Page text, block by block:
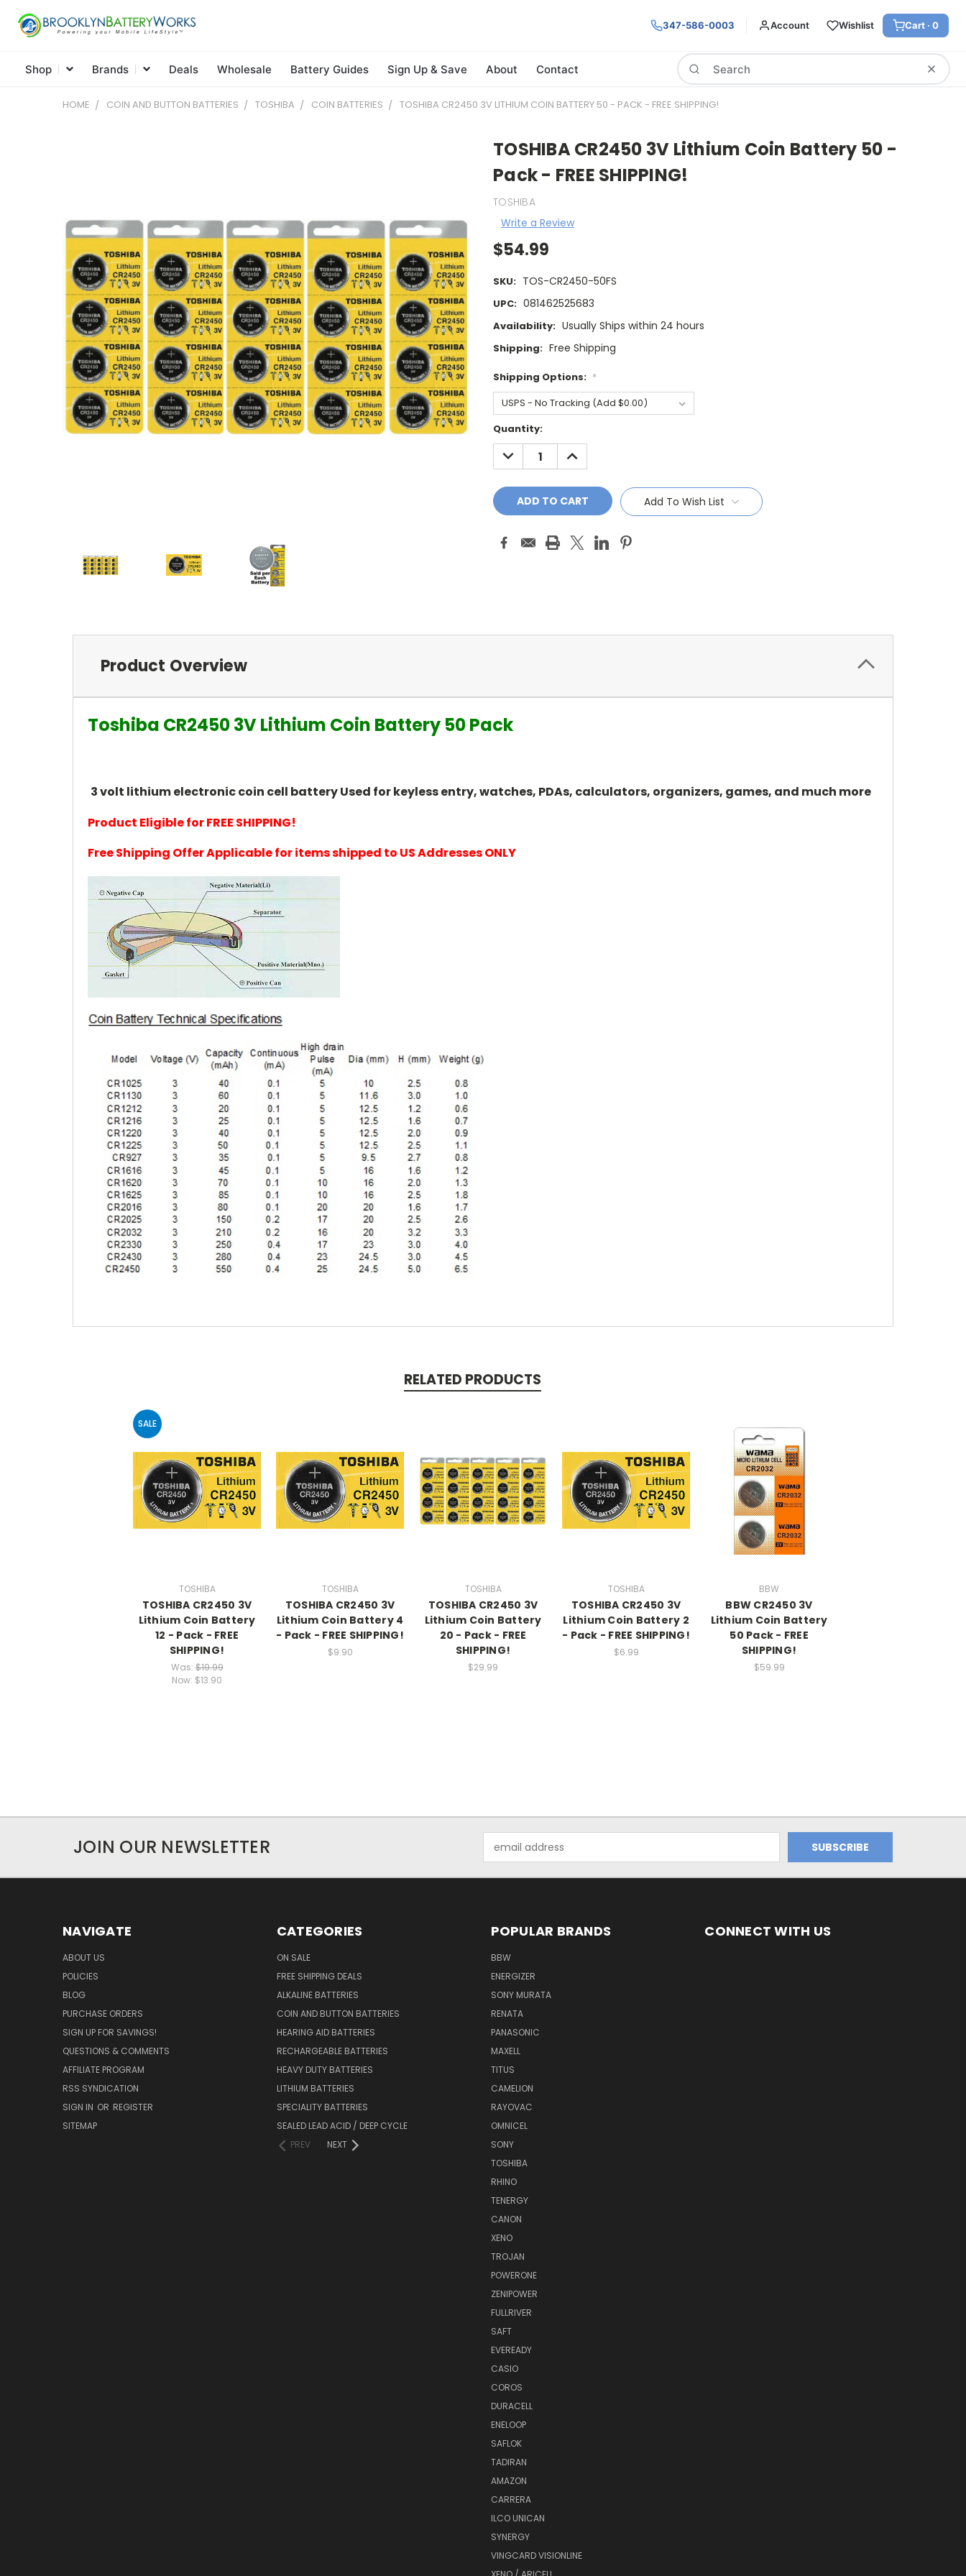
347-586-0003 Account Wishlist Cart · 0
Shop Brands Deals Wholesale Battery Guides Sign Up & Save About Contact
Search
HOME COIN AND BUTTON BATTERIES TOSHIBA COIN BATTERIES TOSHIBA CR2450 3V LITHIUM COIN BATTERY 50 - PACK - FREE SHIPPING!
TOSHIBA CR2450 3V Lithium Coin Battery 50 -
Pack - FREE SHIPPING!
TOSHIBA
Write a Review
$54.99
SKU: TOS-CR2450-50FS
UPC: 081462525683
Availability: Usually Ships within 24 hours
Shipping: Free Shipping
Shipping Options: *
Current
Stock:
Quantity:
DECREASE
QUANTITY:
INCREASE
QUANTITY:
Add To Wish List
Product Overview
Toshiba CR2450 3V Lithium Coin Battery 50 Pack
3 volt lithium electronic coin cell battery Used for keyless entry, watches, PDAs, calculators, organizers, games, and much more
Product Eligible for FREE SHIPPING!
Free Shipping Offer Applicable for items shipped to US Addresses ONLY
RELATED PRODUCTS
SALE
TOSHIBA
TOSHIBA CR2450 3V
Lithium Coin Battery
12 - Pack - FREE
SHIPPING!
Was:$19.99
Now: $13.90
TOSHIBA
TOSHIBA CR2450 3V
Lithium Coin Battery 4
- Pack - FREE SHIPPING!
$9.90
TOSHIBA
TOSHIBA CR2450 3V
Lithium Coin Battery
20 - Pack - FREE
SHIPPING!
$29.99
TOSHIBA
TOSHIBA CR2450 3V
Lithium Coin Battery 2
- Pack - FREE SHIPPING!
$6.99
BBW
BBW CR2450 3V
Lithium Coin Battery
50 Pack - FREE
SHIPPING!
$59.99
JOIN OUR NEWSLETTER
Address
NAVIGATE
ABOUT US
POLICIES
BLOG
PURCHASE ORDERS
SIGN UP FOR SAVINGS!
QUESTIONS & COMMENTS
AFFILIATE PROGRAM
RSS SYNDICATION
SIGN IN OR REGISTER
SITEMAP
CATEGORIES
ON SALE
FREE SHIPPING DEALS
ALKALINE BATTERIES
COIN AND BUTTON BATTERIES
HEARING AID BATTERIES
RECHARGEABLE BATTERIES
HEAVY DUTY BATTERIES
LITHIUM BATTERIES
SPECIALITY BATTERIES
SEALED LEAD ACID / DEEP CYCLE
PREV
NEXT
POPULAR BRANDS
BBW
ENERGIZER
SONY MURATA
RENATA
PANASONIC
MAXELL
TITUS
CAMELION
RAYOVAC
OMNICEL
SONY
TOSHIBA
RHINO
TENERGY
CANON
XENO
TROJAN
POWERONE
ZENIPOWER
FULLRIVER
SAFT
EVEREADY
CASIO
COROS
DURACELL
ENELOOP
SAFLOK
TADIRAN
AMAZON
CARRERA
ILCO UNICAN
SYNERGY
VINGCARD VISIONLINE
CONNECT WITH US